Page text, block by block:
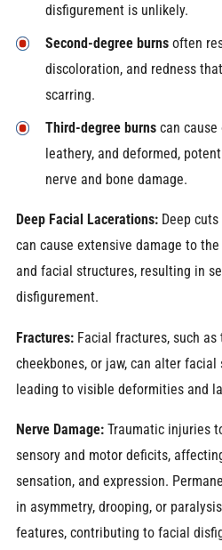
disfigurement is unlikely.
Second-degree burnsoften
discoloration, and redness
scarring.
Third-degree burnscan cause
leathery, and deformed,
nerve and bone damage.
Deep Facial Lacerations: Deep
can cause extensive damage to
and facial structures, resulting in
disfigurement.
Fractures: Facial fractures, such
cheekbones, or jaw, can alter facial
leading to visible deformities and
Nerve Damage: Traumatic injuries
sensory and motor deficits,
sensation, and expression.
in asymmetry, drooping, or
features, contributing to facial